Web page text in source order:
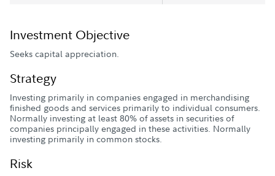
Investment Objective
Seeks capital appreciation.
Strategy
Investing primarily in companies engaged in merchandising
finished goods and services primarily to individual consumers.
Normally investing at least 80% of assets in securities of
companies principally engaged in these activities. Normally
investing primarily in common stocks.
Risk